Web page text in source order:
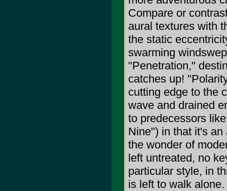
Compare or
aural textures with
the static
swarming
"Penetration,"
catches up!
cutting edge to the
wave and drained
to predecessors
Nine") in that it's an
the wonder of
left untreated, no
particular style, in
is left to walk alone.